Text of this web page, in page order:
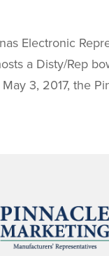
Electronic
a Disty/Rep
3, 2017, the